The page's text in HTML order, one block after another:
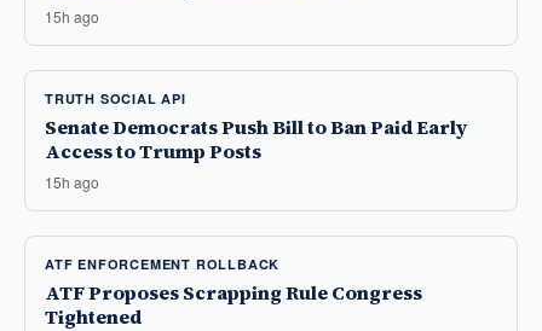
15h ago
TRUTH SOCIAL API
Senate Democrats Push Bill to Ban Paid Early
Access to Trump Posts
15h ago
ATF ENFORCEMENT ROLLBACK
ATF Proposes Scrapping Rule Congress
Tightened